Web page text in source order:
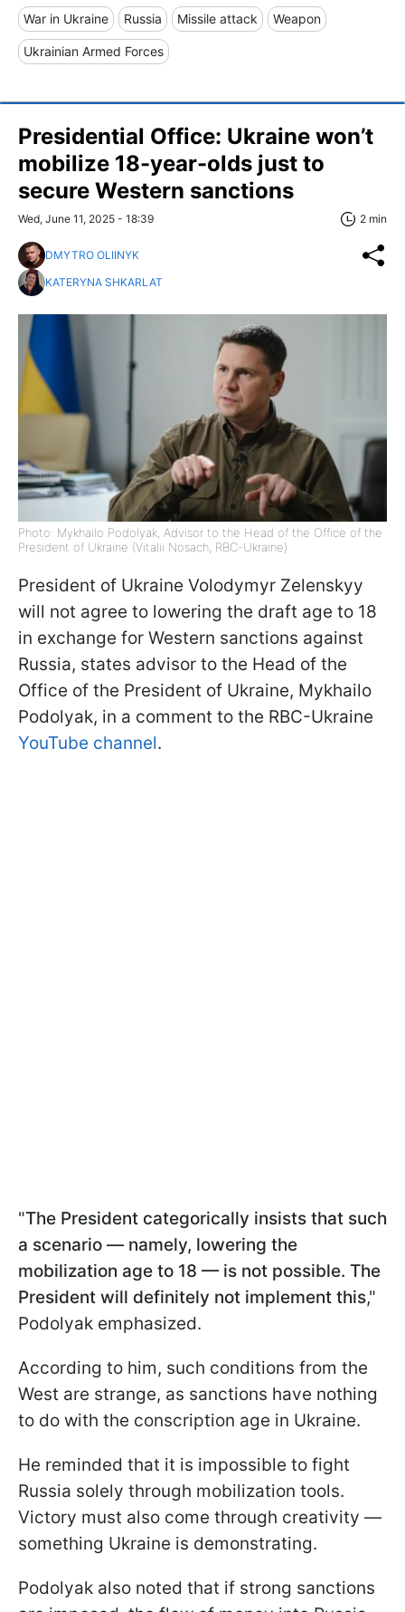
War in Ukraine Russia Missile attack Weapon
Ukrainian Armed Forces
Presidential Office: Ukraine won’t
mobilize 18-year-olds just to
secure Western sanctions
Wed, June 11, 2025 - 18:39 2 min
DMYTRO OLIINYK
KATERYNA SHKARLAT
Photo: Mykhailo Podolyak, Advisor to the Head of the Office of the
President of Ukraine (Vitalii Nosach, RBC-Ukraine)
President of Ukraine Volodymyr Zelenskyy
will not agree to lowering the draft age to 18
in exchange for Western sanctions against
Russia, states advisor to the Head of the
Office of the President of Ukraine, Mykhailo
Podolyak, in a comment to the RBC-Ukraine
YouTube channel.
"The President categorically insists that such
a scenario — namely, lowering the
mobilization age to 18 — is not possible. The
President will definitely not implement this,"
Podolyak emphasized.
According to him, such conditions from the
West are strange, as sanctions have nothing
to do with the conscription age in Ukraine.
He reminded that it is impossible to fight
Russia solely through mobilization tools.
Victory must also come through creativity —
something Ukraine is demonstrating.
Podolyak also noted that if strong sanctions